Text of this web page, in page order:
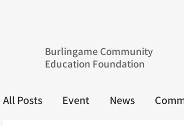
Burlingame Community
Education Foundation
All Posts Event News